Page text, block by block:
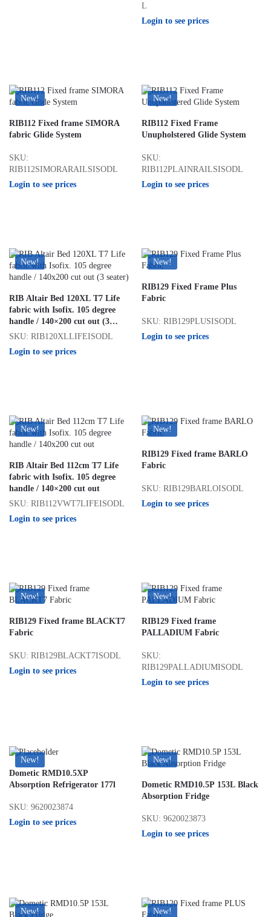
L
Login to see prices
New!
RIB112 Fixed frame SIMORA
fabric Glide System
SKU:
RIB112SIMORARAILSISODL
Login to see prices
New!
RIB112 Fixed Frame
Unupholstered Glide System
SKU:
RIB112PLAINRAILSISODL
Login to see prices
New!
RIB Altair Bed 120XL T7 Life
fabric with Isofix. 105 degree
handle / 140×200 cut out (3
seater)
SKU: RIB120XLLIFEISODL
Login to see prices
New!
RIB129 Fixed Frame Plus
Fabric
SKU: RIB129PLUSISODL
Login to see prices
New!
RIB Altair Bed 112cm T7 Life
fabric with Isofix. 105 degree
handle / 140×200 cut out
SKU: RIB112VWT7LIFEISODL
Login to see prices
New!
RIB129 Fixed frame BARLO
Fabric
SKU: RIB129BARLOISODL
Login to see prices
New!
RIB129 Fixed frame BLACKT7
Fabric
SKU: RIB129BLACKT7ISODL
Login to see prices
New!
RIB129 Fixed frame
PALLADIUM Fabric
SKU:
RIB129PALLADIUMISODL
Login to see prices
New!
Dometic RMD10.5XP
Absorption Refrigerator 177l
SKU: 9620023874
Login to see prices
New!
Dometic RMD10.5P 153L Black
Absorption Fridge
SKU: 9620023873
Login to see prices
New! New!